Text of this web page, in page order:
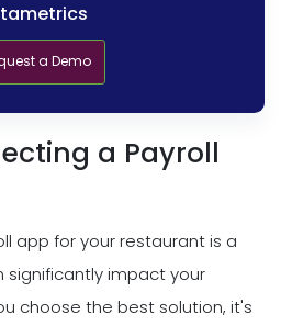
a Demo
a Payroll
app for your restaurant is a
significantly impact your
choose the best solution, it's